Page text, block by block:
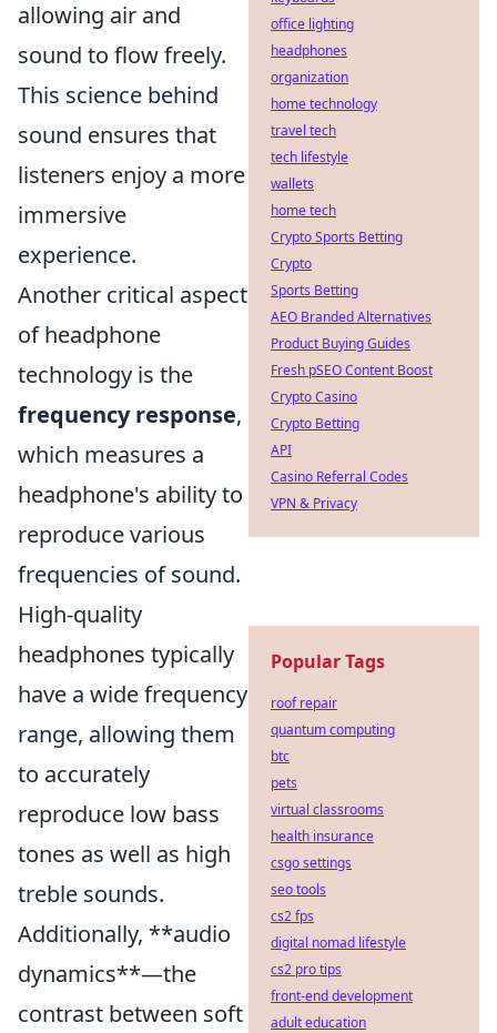
allowing air and
sound to flow freely.
This science behind
sound ensures that
listeners enjoy a more
immersive
experience.
Another critical aspect
of headphone
technology is the
frequency response,
which measures a
headphone's ability to
reproduce various
frequencies of sound.
High-quality
headphones typically
have a wide frequency
range, allowing them
to accurately
reproduce low bass
tones as well as high
treble sounds.
Additionally, **audio
dynamics**—the
contrast between soft
office lighting
headphones
organization
home technology
travel tech
tech lifestyle
wallets
home tech
Crypto Sports Betting
Crypto
Sports Betting
AEO Branded Alternatives
Product Buying Guides
Fresh pSEO Content Boost
Crypto Casino
Crypto Betting
API
Casino Referral Codes
VPN & Privacy
Popular Tags
roof repair
quantum computing
btc
pets
virtual classrooms
health insurance
csgo settings
seo tools
cs2 fps
digital nomad lifestyle
cs2 pro tips
front-end development
adult education